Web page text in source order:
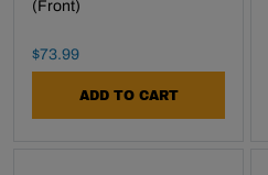
(Front)
Final Sale Price
$73.99
ADD TO CART